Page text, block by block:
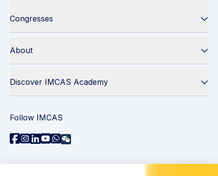
Congresses
About
Discover IMCAS Academy
Follow IMCAS